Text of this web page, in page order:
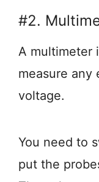
#2.
A multimeter
measure any
voltage.
You need to
put the